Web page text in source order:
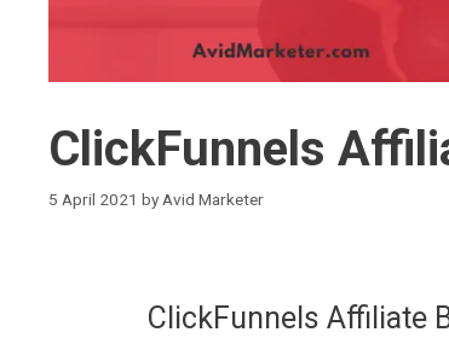
ClickFunnels
5 April 2021 by Avid Marketer
ClickFunnels Affiliate